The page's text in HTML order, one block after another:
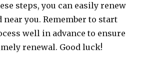
steps, you can easily renew
near you. Remember to start
well in advance to ensure
renewal. Good luck!